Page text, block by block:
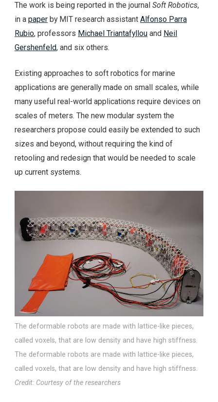
The work is being reported in the journal Soft Robotics,
in a paper by MIT research assistant Alfonso Parra
Rubio, professors Michael Triantafyllou and Neil
Gershenfeld, and six others.
Existing approaches to soft robotics for marine
applications are generally made on small scales, while
many useful real-world applications require devices on
scales of meters. The new modular system the
researchers propose could easily be extended to such
sizes and beyond, without requiring the kind of
retooling and redesign that would be needed to scale
up current systems.
The deformable robots are made with lattice-like pieces,
called voxels, that are low density and have high stiffness.
The deformable robots are made with lattice-like pieces,
called voxels, that are low density and have high stiffness.
Credit: Courtesy of the researchers